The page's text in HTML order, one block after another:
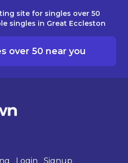
site for singles over 50
singles in Great Eccleston
over 50 near you
Login Signup